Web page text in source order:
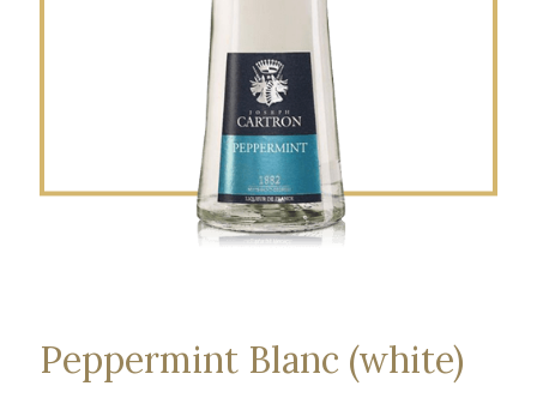
Peppermint Blanc (white)